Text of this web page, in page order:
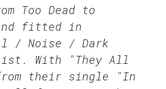
Too Dead to
fitted in
/ Noise / Dark
With "They All
from their single "In